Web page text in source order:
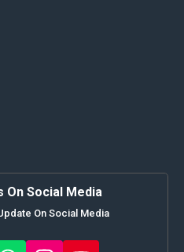
On Social Media
On Social Media